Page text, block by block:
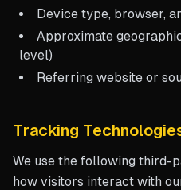
Device type, browser,
Approximate
level)
Referring website or
Tracking
We use the following third-
how visitors interact with